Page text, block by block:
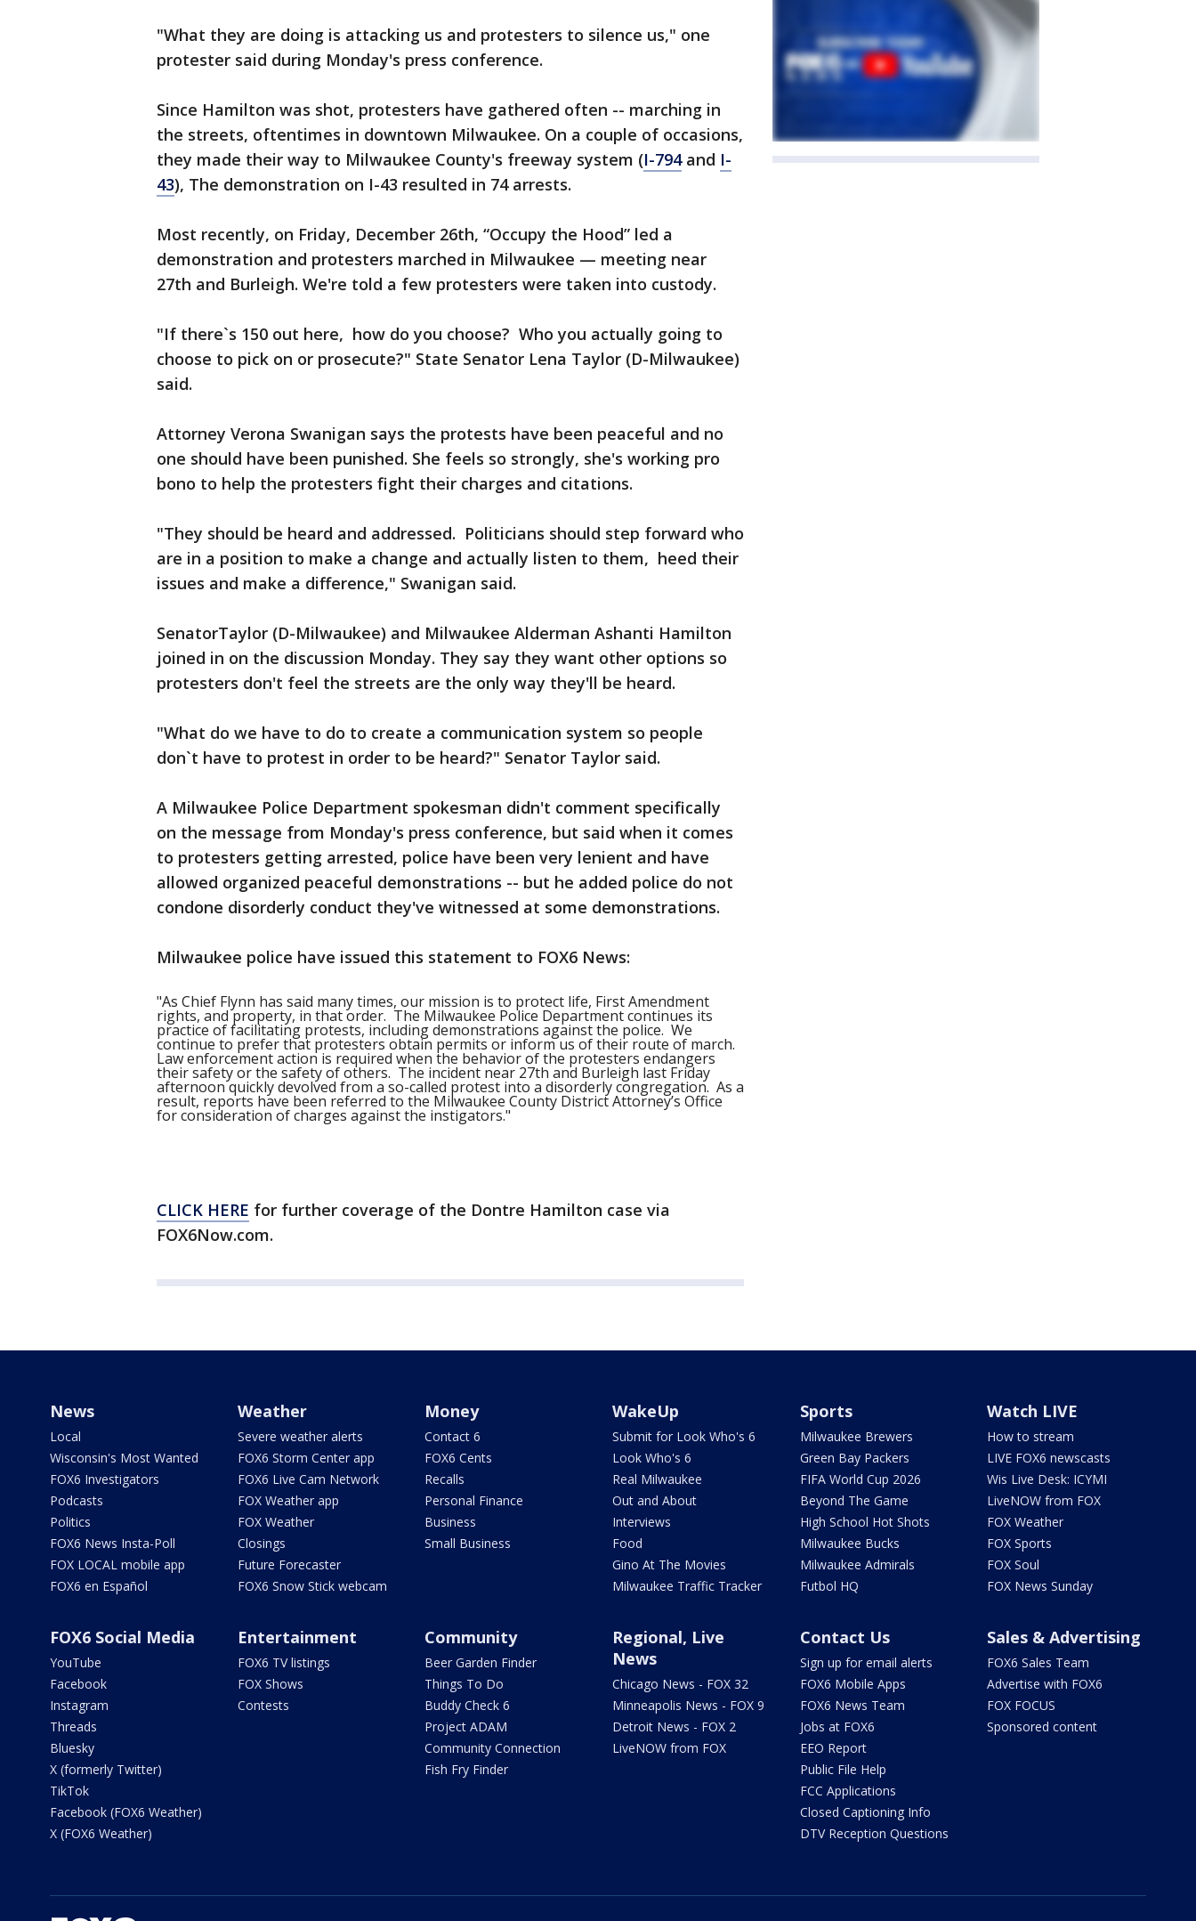
"What they are doing is attacking us and protesters to silence us," one
protester said during Monday's press conference.
Since Hamilton was shot, protesters have gathered often -- marching in
the streets, oftentimes in downtown Milwaukee. On a couple of occasions,
they made their way to Milwaukee County's freeway system (I-794and I-
43), The demonstration on I-43 resulted in 74 arrests.
Most recently, on Friday, December 26th, “Occupy the Hood” led a
demonstration and protesters marched in Milwaukee — meeting near
27th and Burleigh. We're told a few protesters were taken into custody.
"If there`s 150 out here, how do you choose? Who you actually going to
choose to pick on or prosecute?" State Senator Lena Taylor (D-Milwaukee)
said.
Attorney Verona Swanigan says the protests have been peaceful and no
one should have been punished. She feels so strongly, she's working pro
bono to help the protesters fight their charges and citations.
"They should be heard and addressed. Politicians should step forward who
are in a position to make a change and actually listen to them, heed their
issues and make a difference," Swanigan said.
SenatorTaylor (D-Milwaukee) and Milwaukee Alderman Ashanti Hamilton
joined in on the discussion Monday. They say they want other options so
protesters don't feel the streets are the only way they'll be heard.
"What do we have to do to create a communication system so people
don`t have to protest in order to be heard?" Senator Taylor said.
A Milwaukee Police Department spokesman didn't comment specifically
on the message from Monday's press conference, but said when it comes
to protesters getting arrested, police have been very lenient and have
allowed organized peaceful demonstrations -- but he added police do not
condone disorderly conduct they've witnessed at some demonstrations.
Milwaukee police have issued this statement to FOX6 News:
"As Chief Flynn has said many times, our mission is to protect life, First Amendment
rights, and property, in that order. The Milwaukee Police Department continues its
practice of facilitating protests, including demonstrations against the police. We
continue to prefer that protesters obtain permits or inform us of their route of march.
Law enforcement action is required when the behavior of the protesters endangers
their safety or the safety of others. The incident near 27th and Burleigh last Friday
afternoon quickly devolved from a so-called protest into a disorderly congregation. As a
result, reports have been referred to the Milwaukee County District Attorney’s Office
for consideration of charges against the instigators."
CLICK HERE for further coverage of the Dontre Hamilton case via
FOX6Now.com.
News
Local
Wisconsin's Most Wanted
FOX6 Investigators
Podcasts
Politics
FOX6 News Insta-Poll
FOX LOCAL mobile app
FOX6 en Español
Weather
Severe weather alerts
FOX6 Storm Center app
FOX6 Live Cam Network
FOX Weather app
FOX Weather
Closings
Future Forecaster
FOX6 Snow Stick webcam
Money
Contact 6
FOX6 Cents
Recalls
Personal Finance
Business
Small Business
WakeUp
Submit for Look Who's 6
Look Who's 6
Real Milwaukee
Out and About
Interviews
Food
Gino At The Movies
Milwaukee Traffic Tracker
Sports
Milwaukee Brewers
Green Bay Packers
FIFA World Cup 2026
Beyond The Game
High School Hot Shots
Milwaukee Bucks
Milwaukee Admirals
Futbol HQ
Watch LIVE
How to stream
LIVE FOX6 newscasts
Wis Live Desk: ICYMI
LiveNOW from FOX
FOX Weather
FOX Sports
FOX Soul
FOX News Sunday
FOX6 Social Media
YouTube
Facebook
Instagram
Threads
Bluesky
X (formerly Twitter)
TikTok
Facebook (FOX6 Weather)
X (FOX6 Weather)
Entertainment
FOX6 TV listings
FOX Shows
Contests
Community
Beer Garden Finder
Things To Do
Buddy Check 6
Project ADAM
Community Connection
Fish Fry Finder
Regional, Live
News
Chicago News - FOX 32
Minneapolis News - FOX 9
Detroit News - FOX 2
LiveNOW from FOX
Contact Us
Sign up for email alerts
FOX6 Mobile Apps
FOX6 News Team
Jobs at FOX6
EEO Report
Public File Help
FCC Applications
Closed Captioning Info
DTV Reception Questions
Sales & Advertising
FOX6 Sales Team
Advertise with FOX6
FOX FOCUS
Sponsored content